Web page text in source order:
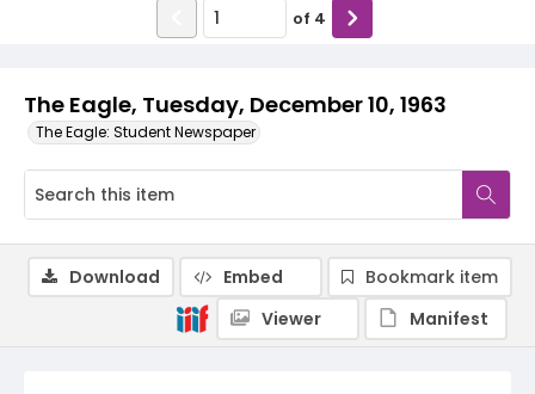
The Eagle, Tuesday, December 10, 1963
The Eagle: Student Newspaper
of 4
Download Embed
Bookmark item
Viewer
Manifest